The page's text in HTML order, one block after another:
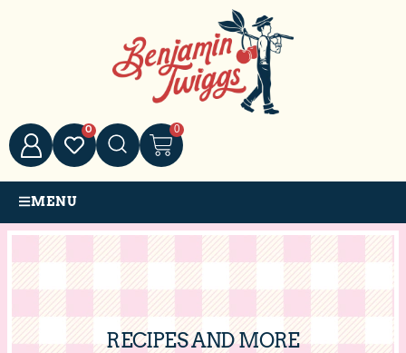
0 0
MENU
RECIPES AND MORE